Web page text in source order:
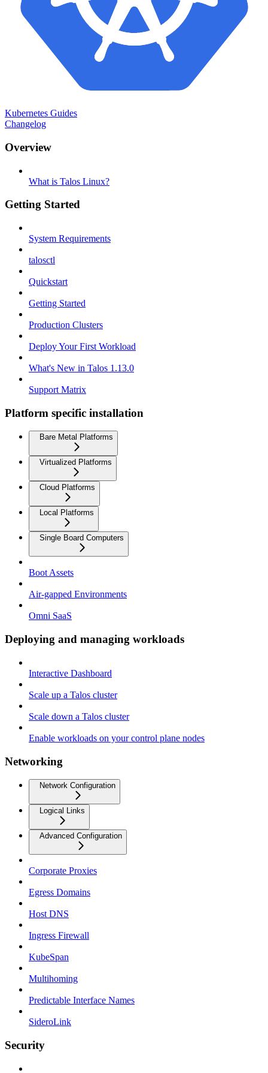
Kubernetes Guides
Changelog
Overview
What is Talos Linux?
Getting Started
System Requirements
talosctl
Quickstart
Getting Started
Production Clusters
Deploy Your First Workload
What's New in Talos 1.13.0
Support Matrix
Platform specific installation
Bare Metal Platforms
Virtualized Platforms
Cloud Platforms
Local Platforms
Single Board Computers
Boot Assets
Air-gapped Environments
Omni SaaS
Deploying and managing workloads
Interactive Dashboard
Scale up a Talos cluster
Scale down a Talos cluster
Enable workloads on your control plane nodes
Networking
Network Configuration
Logical Links
Advanced Configuration
Corporate Proxies
Egress Domains
Host DNS
Ingress Firewall
KubeSpan
Multihoming
Predictable Interface Names
SideroLink
Security